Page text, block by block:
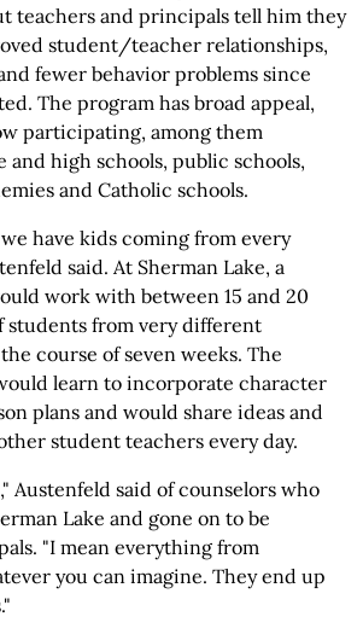
teachers and principals tell him they
student/teacher relationships,
fewer behavior problems since
The program has broad appeal,
participating, among them
and high schools, public schools,
and Catholic schools.
have kids coming from every
said. At Sherman Lake, a
work with between 15 and 20
students from very different
course of seven weeks. The
learn to incorporate character
plans and would share ideas and
student teachers every day.
Austenfeld said of counselors who
Lake and gone on to be
"I mean everything from
you can imagine. They end up